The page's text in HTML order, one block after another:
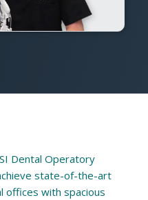
Dental Operatory
state-of-the-art
offices with spacious